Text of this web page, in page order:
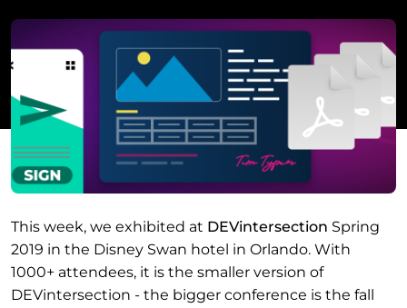
This week, we exhibited at DEVintersection Spring
2019 in the Disney Swan hotel in Orlando. With
1000+ attendees, it is the smaller version of
DEVintersection - the bigger conference is the fall